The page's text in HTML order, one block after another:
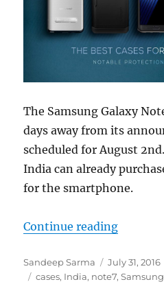
The Samsung Galaxy
days away from its
scheduled for August
India can already
for the smartphone.
Continue reading
Author
Sandeep Sarma
Posted
on
July 31, 2016
Tags
cases, India, note7,Samsung